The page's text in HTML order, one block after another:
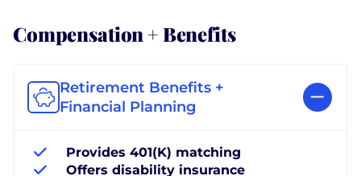
Compensation + Benefits
Retirement Benefits +
Financial Planning
Provides 401(K) matching
Offers disability insurance